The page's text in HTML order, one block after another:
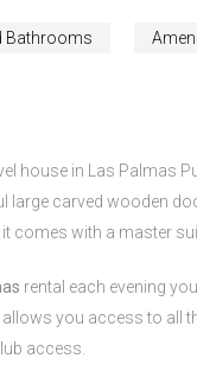
Bathrooms
house in Las Palmas
large carved wooden
comes with a master
rental each evening
you access to all
access.